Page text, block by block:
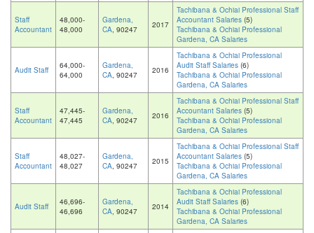
Staff
Accountant
48,000-
48,000
Gardena,
CA, 90247 2017
Tachibana & Ochiai Professional Staff
Accountant Salaries (5)
Tachibana & Ochiai Professional
Gardena, CA Salaries
Audit Staff
64,000-
64,000
Gardena,
CA, 90247 2016
Tachibana & Ochiai Professional
Audit Staff Salaries (6)
Tachibana & Ochiai Professional
Gardena, CA Salaries
Staff
Accountant
47,445-
47,445
Gardena,
CA, 90247 2016
Tachibana & Ochiai Professional Staff
Accountant Salaries (5)
Tachibana & Ochiai Professional
Gardena, CA Salaries
Staff
Accountant
48,027-
48,027
Gardena,
CA, 90247 2015
Tachibana & Ochiai Professional Staff
Accountant Salaries (5)
Tachibana & Ochiai Professional
Gardena, CA Salaries
Audit Staff
46,696-
46,696
Gardena,
CA, 90247 2014
Tachibana & Ochiai Professional
Audit Staff Salaries (6)
Tachibana & Ochiai Professional
Gardena, CA Salaries